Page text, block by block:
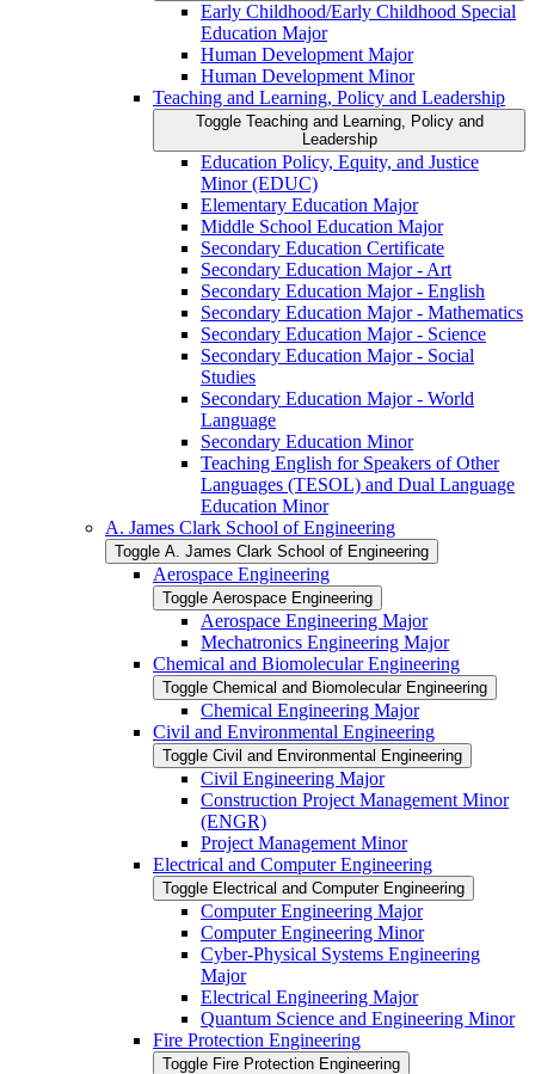
Early Childhood/​Early Childhood Special
Education Major
Human Development Major
Human Development Minor
Teaching and Learning, Policy and Leadership
Toggle Teaching and Learning, Policy and
Leadership
Education Policy, Equity, and Justice
Minor (EDUC)
Elementary Education Major
Middle School Education Major
Secondary Education Certificate
Secondary Education Major -​ Art
Secondary Education Major -​ English
Secondary Education Major -​ Mathematics
Secondary Education Major -​ Science
Secondary Education Major -​ Social
Studies
Secondary Education Major -​ World
Language
Secondary Education Minor
Teaching English for Speakers of Other
Languages (TESOL) and Dual Language
Education Minor
A. James Clark School of Engineering
Toggle A. James Clark School of Engineering
Aerospace Engineering
Toggle Aerospace Engineering
Aerospace Engineering Major
Mechatronics Engineering Major
Chemical and Biomolecular Engineering
Toggle Chemical and Biomolecular Engineering
Chemical Engineering Major
Civil and Environmental Engineering
Toggle Civil and Environmental Engineering
Civil Engineering Major
Construction Project Management Minor
(ENGR)
Project Management Minor
Electrical and Computer Engineering
Toggle Electrical and Computer Engineering
Computer Engineering Major
Computer Engineering Minor
Cyber-​Physical Systems Engineering
Major
Electrical Engineering Major
Quantum Science and Engineering Minor
Fire Protection Engineering
Toggle Fire Protection Engineering